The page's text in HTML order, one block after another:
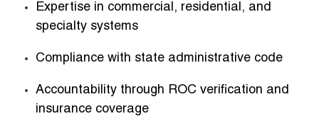
Expertise in commercial, residential, and
specialty systems
Compliance with state administrative code
Accountability through ROC verification and
insurance coverage